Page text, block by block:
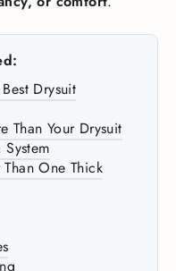
Drysuit
Than Your Drysuit
One Thick